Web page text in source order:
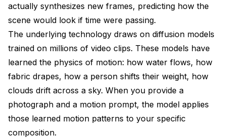
What resolution does the animated output have?
Can I animate old black-and-white photos?
Is it legal to animate photos of other people?
Can I use animated photos commercially?
How does AI photo animation differ from traditional
animation?
actually synthesizes new frames, predicting how the
scene would look if time were passing.
The underlying technology draws on diffusion models
trained on millions of video clips. These models have
learned the physics of motion: how water flows, how
fabric drapes, how a person shifts their weight, how
clouds drift across a sky. When you provide a
photograph and a motion prompt, the model applies
those learned motion patterns to your specific
composition.